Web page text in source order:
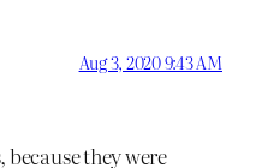
Aug 3, 2020 9:43 AM
because they were